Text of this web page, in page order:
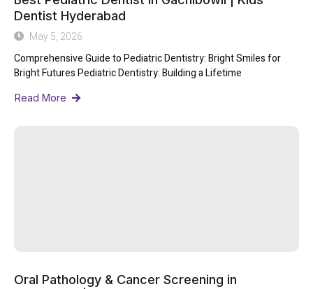
Dentist Hyderabad
May 5, 2026
Comprehensive Guide to Pediatric Dentistry: Bright Smiles for
Bright Futures Pediatric Dentistry: Building a Lifetime
Read More
Oral Pathology & Cancer Screening in